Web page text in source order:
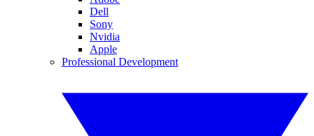
Dell
Sony
Nvidia
Apple
Professional Development